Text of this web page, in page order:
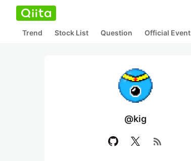
Trend Stock List Question Official Event
@kig
rss_feed